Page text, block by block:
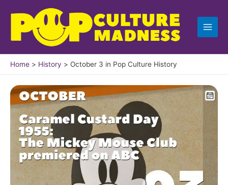
content
Home History October 3 in Pop Culture History